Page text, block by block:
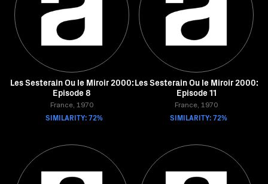
Les Sesterain Ou le Miroir 2000:
Episode 8
France, 1970
SIMILARITY: 72%
Les Sesterain Ou le Miroir 2000:
Episode 11
France, 1970
SIMILARITY: 72%